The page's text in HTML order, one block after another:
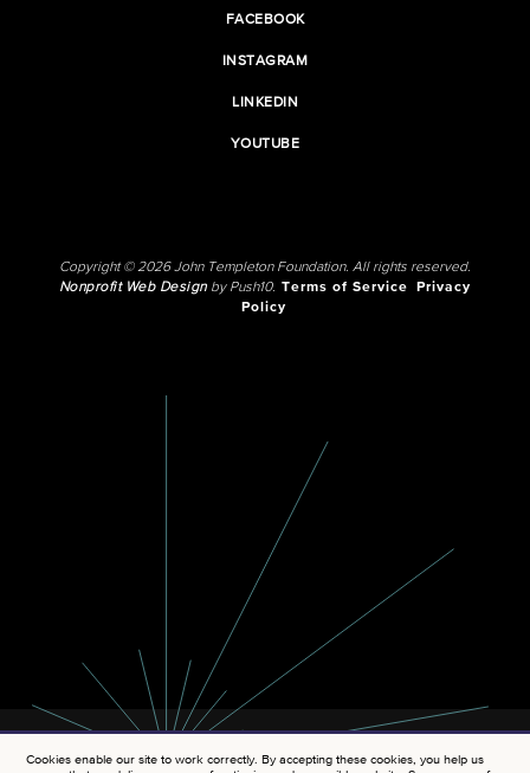
FACEBOOK
INSTAGRAM
LINKEDIN
YOUTUBE
Copyright © 2026 John Templeton Foundation. All rights reserved.
Nonprofit Web Designby Push10. Terms of Service
Privacy
Policy
Cookies enable our site to work correctly. By accepting these cookies, you help us